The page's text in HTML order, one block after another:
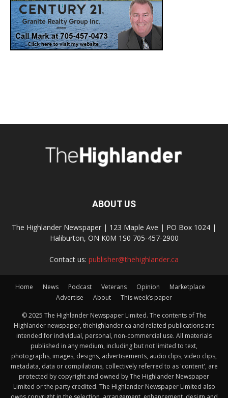
ABOUT US
The Highlander Newspaper | 123 Maple Ave | PO Box 1024 |
Haliburton, ON K0M 1S0 705-457-2900
Contact us: publisher@thehighlander.ca
Home News Podcast Veterans Opinion
Marketplace
Advertise
About This week’s paper
© 2025 The Highlander Newspaper Limited. The contents of The
Highlander newspaper, thehighlander.ca and related publications are
intended for individual, personal, non-commercial use. All materials
published in any medium, including but not limited to text,
photographs, images, designs, advertisements, audio clips, video clips,
metadata, data or compilations, collectively referred to as 'content', are
protected by copyright and owned by The Highlander Newspaper
Limited or the party credited. The Highlander Newspaper Limited also